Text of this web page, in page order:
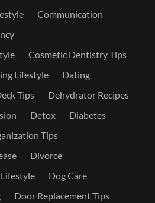
Communication
Cosmetic Dentistry Tips
Lifestyle
Dating
Tips
Dehydrator Recipes
Detox
Diabetes
Tips
Divorce
Dog Care
Door Replacement Tips